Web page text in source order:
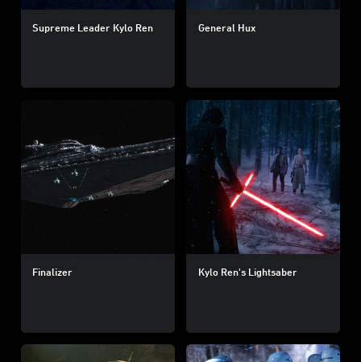
Supreme Leader Kylo Ren General Hux
Finalizer Kylo Ren's Lightsaber